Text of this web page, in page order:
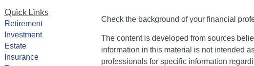
Quick Links
Retirement
Investment
Estate
Insurance
Check the background of your financial
The content is developed from sources
information in this material is not intended
professionals for specific information